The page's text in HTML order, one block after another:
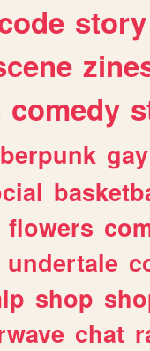
story
comedy
gay
flowers
undertale
shop
chat